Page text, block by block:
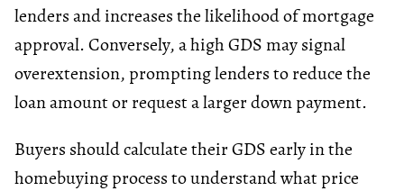
lenders and increases the likelihood of mortgage
approval. Conversely, a high GDS may signal
overextension, prompting lenders to reduce the
loan amount or request a larger down payment.
Buyers should calculate their GDS early in the
homebuying process to understand what price